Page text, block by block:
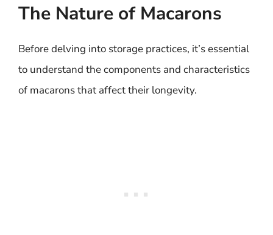
The Nature of Macarons
Before delving into storage practices, it’s essential
to understand the components and characteristics
of macarons that affect their longevity.